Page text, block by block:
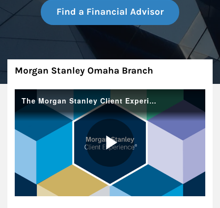
Find a Financial Advisor
About
Morgan Stanley Omaha Branch